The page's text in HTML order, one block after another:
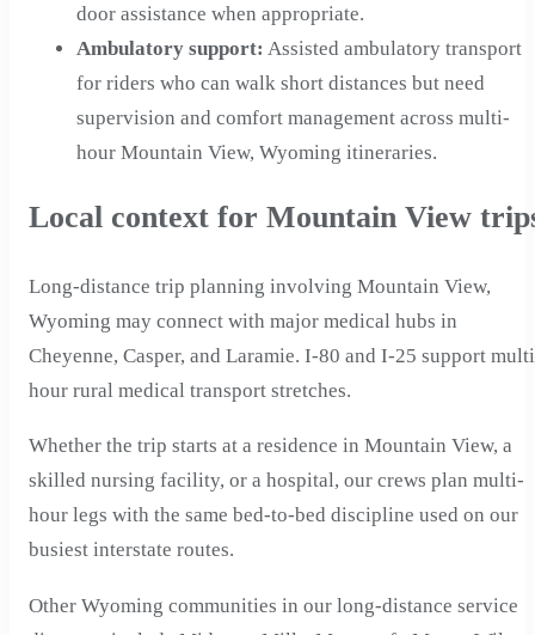
door assistance when appropriate.
Ambulatory support: Assisted ambulatory transport
for riders who can walk short distances but need
supervision and comfort management across multi-
hour Mountain View, Wyoming itineraries.
Local context for Mountain View
Long-distance trip planning involving Mountain View,
Wyoming may connect with major medical hubs in
Cheyenne, Casper, and Laramie. I-80 and I-25 support
hour rural medical transport stretches.
Whether the trip starts at a residence in Mountain View, a
skilled nursing facility, or a hospital, our crews plan multi-
hour legs with the same bed-to-bed discipline used on our
busiest interstate routes.
Other Wyoming communities in our long-distance service